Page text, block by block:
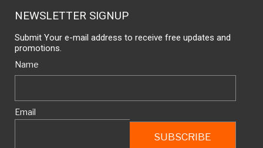
NEWSLETTER SIGNUP
Submit Your e-mail address to receive free updates and
promotions.
Name
Email